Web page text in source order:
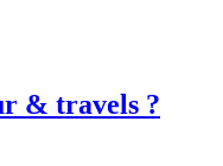
& travels ?